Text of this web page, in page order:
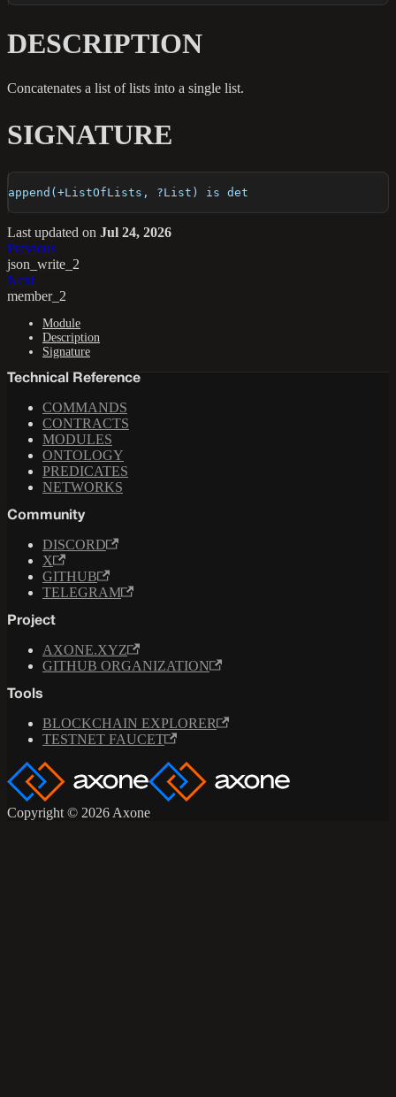
DESCRIPTION
Concatenates a list of lists into a single list.
SIGNATURE
append(+ListOfLists, ?List) is det
Last updated on Jul 24, 2026
Previous
json_write_2
Next
member_2
Module
Description
Signature
Technical Reference
COMMANDS
CONTRACTS
MODULES
ONTOLOGY
PREDICATES
NETWORKS
Community
DISCORD
X
GITHUB
TELEGRAM
Project
AXONE.XYZ
GITHUB ORGANIZATION
Tools
BLOCKCHAIN EXPLORER
TESTNET FAUCET
Copyright © 2026 Axone